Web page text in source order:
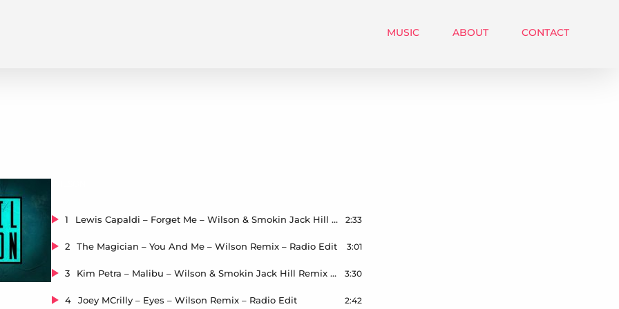
MUSIC ABOUT CONTACT
1 Lewis Capaldi – Forget Me – Wilson & Smokin Jack Hill – Remix – Radio Edit – Master – 44.1kHz – 24bit 2:33
2 The Magician – You And Me – Wilson Remix – Radio Edit 3:01
3 Kim Petra – Malibu – Wilson & Smokin Jack Hill Remix – Radio Mix 3:30
4 Joey MCrilly – Eyes – Wilson Remix – Radio Edit 2:42